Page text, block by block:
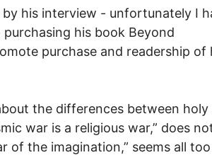
his interview - unfortunately I
his book Beyond
purchase and readership of
the differences between holy
war is a religious war,” does
the imagination,” seems all